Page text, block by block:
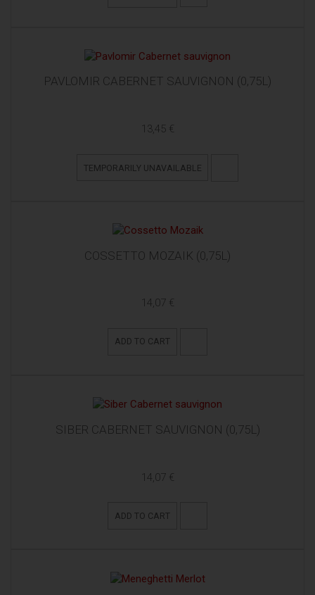
PAVLOMIR CABERNET SAUVIGNON (0,75L)
13,45 €
TEMPORARILY UNAVAILABLE
COSSETTO MOZAIK (0,75L)
14,07 €
ADD TO CART
SIBER CABERNET SAUVIGNON (0,75L)
14,07 €
ADD TO CART